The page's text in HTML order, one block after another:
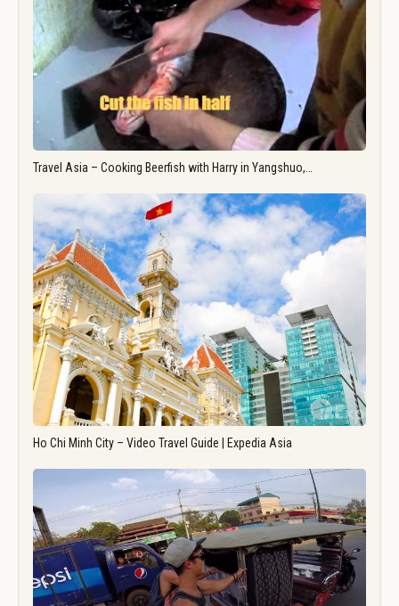
Travel Asia – Cooking Beerfish with Harry in Yangshuo,…
Ho Chi Minh City – Video Travel Guide | Expedia Asia